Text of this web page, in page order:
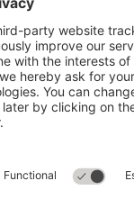
Download
Cookie Information